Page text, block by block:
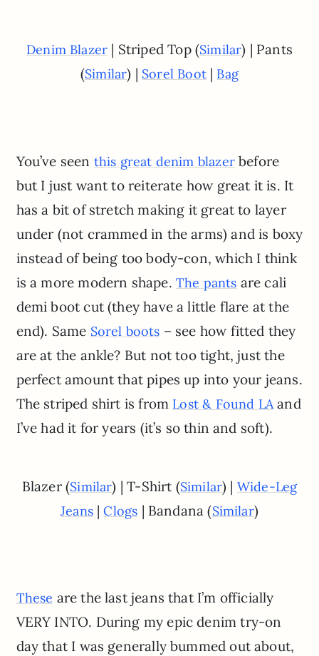
Denim Blazer | Striped Top (Similar) | Pants
(Similar) | Sorel Boot| Bag
You’ve seen this great denim blazerbefore
but I just want to reiterate how great it is. It
has a bit of stretch making it great to layer
under (not crammed in the arms) and is boxy
instead of being too body-con, which I think
is a more modern shape. The pants are cali
demi boot cut (they have a little flare at the
end). Same Sorel boots – see how fitted they
are at the ankle? But not too tight, just the
perfect amount that pipes up into your jeans.
The striped shirt is from Lost& Found LA and
I’ve had it for years (it’s so thin and soft).
Blazer (Similar) | T-Shirt (Similar) | Wide-Leg
Jeans|Clogs | Bandana (Similar)
These are the last jeans that I’m officially
VERY INTO. During my epic denim try-on
day that I was generally bummed out about,